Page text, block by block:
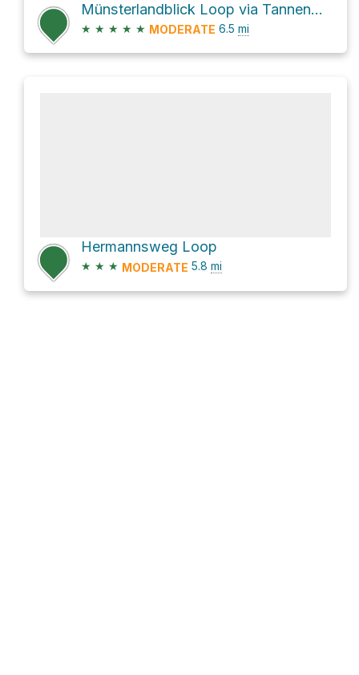
Münsterlandblick Loop via Tannenweg
★ ★ ★ ★ ★ MODERATE 6.5 mi
Hermannsweg Loop
★ ★ ★ MODERATE 5.8 mi